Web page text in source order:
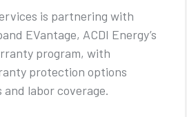
is partnering with
EVantage, ACDI Energy’s
program, with
protection options
labor coverage.